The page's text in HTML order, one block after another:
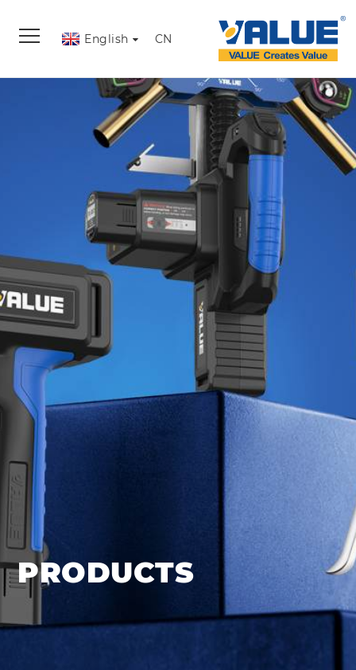
English CN
PRODUCTS